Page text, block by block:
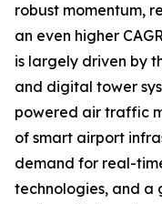
robust momentum,
an even higher
is largely driven by
and digital tower
powered air traffic
of smart airport
demand for real-
technologies, and a